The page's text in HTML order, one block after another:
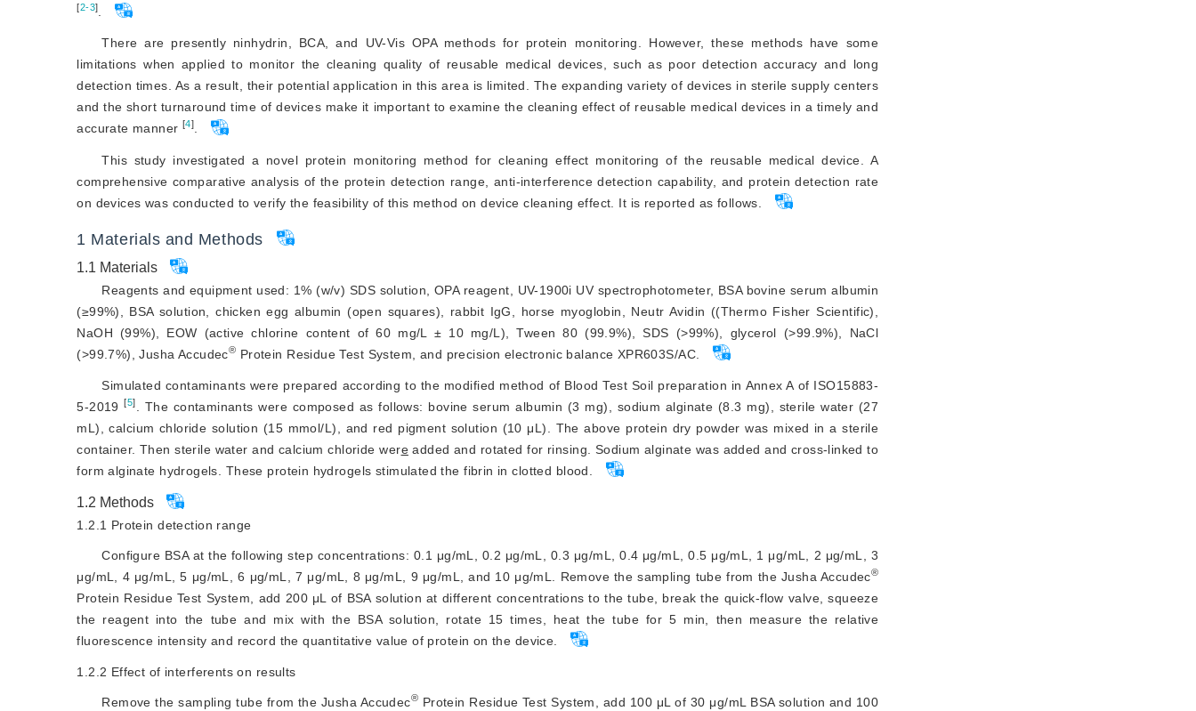
[2-3].
There are presently ninhydrin, BCA, and UV-Vis OPA methods for protein monitoring. However, these methods have some
limitations when applied to monitor the cleaning quality of reusable medical devices, such as poor detection accuracy and long
detection times. As a result, their potential application in this area is limited. The expanding variety of devices in sterile supply centers
and the short turnaround time of devices make it important to examine the cleaning effect of reusable medical devices in a timely and
accurate manner [4].
This study investigated a novel protein monitoring method for cleaning effect monitoring of the reusable medical device. A
comprehensive comparative analysis of the protein detection range, anti-interference detection capability, and protein detection rate
on devices was conducted to verify the feasibility of this method on device cleaning effect. It is reported as follows.
1 Materials and Methods
1.1 Materials
Reagents and equipment used: 1% (w/v) SDS solution, OPA reagent, UV-1900i UV spectrophotometer, BSA bovine serum albumin
(≥99%), BSA solution, chicken egg albumin (open squares), rabbit IgG, horse myoglobin, Neutr Avidin ((Thermo Fisher Scientific),
NaOH (99%), EOW (active chlorine content of 60 mg/L ± 10 mg/L), Tween 80 (99.9%), SDS (>99%), glycerol (>99.9%), NaCl
(>99.7%), Jusha Accudec® Protein Residue Test System, and precision electronic balance XPR603S/AC.
Simulated contaminants were prepared according to the modified method of Blood Test Soil preparation in Annex A of ISO15883-
5-2019[5]
. The contaminants were composed as follows: bovine serum albumin (3 mg), sodium alginate (8.3 mg), sterile water (27
mL), calcium chloride solution (15 mmol/L), and red pigment solution (10 μL). The above protein dry powder was mixed in a sterile
container. Then sterile water and calcium chloride were added and rotated for rinsing. Sodium alginate was added and cross-linked to
form alginate hydrogels. These protein hydrogels stimulated the fibrin in clotted blood.
1.2 Methods
1.2.1 Protein detection range
Configure BSA at the following step concentrations: 0.1 μg/mL, 0.2 μg/mL, 0.3 μg/mL, 0.4 μg/mL, 0.5 μg/mL, 1 μg/mL, 2 μg/mL, 3
μg/mL, 4 μg/mL, 5 μg/mL, 6 μg/mL, 7 μg/mL, 8 μg/mL, 9 μg/mL, and 10 μg/mL. Remove the sampling tube from the Jusha Accudec®
Protein Residue Test System, add 200 μL of BSA solution at different concentrations to the tube, break the quick-flow valve, squeeze
the reagent into the tube and mix with the BSA solution, rotate 15 times, heat the tube for 5 min, then measure the relative
fluorescence intensity and record the quantitative value of protein on the device.
1.2.2 Effect of interferents on results
Remove the sampling tube from the Jusha Accudec® Protein Residue Test System, add 100 μL of 30 μg/mL BSA solution and 100